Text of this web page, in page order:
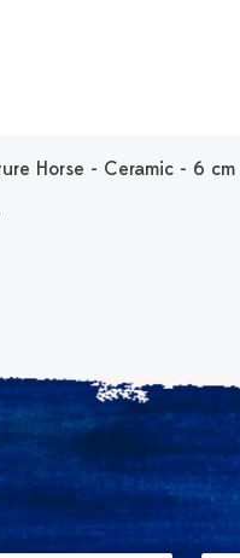
Horse - Ceramic - 6 cm